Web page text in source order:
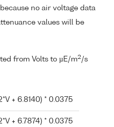
no air voltage data
values will be
from Volts to µE/m2/s
+ 6.8140) * 0.0375
+ 6.7874) * 0.0375